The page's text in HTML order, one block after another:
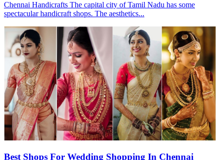
Chennai Handicrafts The capital city of Tamil Nadu has some
spectacular handicraft shops. The aesthetics...
Best Shops For Wedding Shopping In Chennai